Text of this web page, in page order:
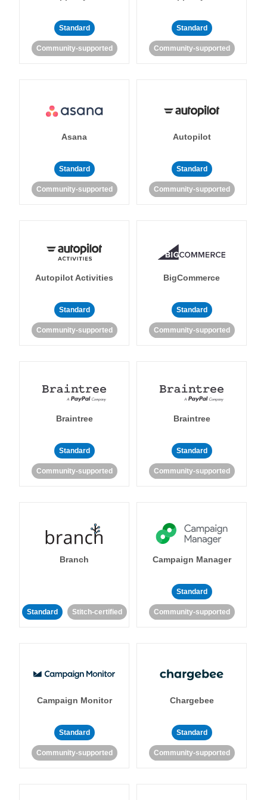
Standard
Community-supported
Standard
Community-supported
Asana
Standard
Community-supported
Autopilot
Standard
Community-supported
Autopilot Activities
Standard
Community-supported
BigCommerce
Standard
Community-supported
Braintree
Standard
Community-supported
Braintree
Standard
Community-supported
Branch
Standard Stitch-certified
Campaign Manager
Standard
Community-supported
Campaign Monitor
Standard
Community-supported
Chargebee
Standard
Community-supported